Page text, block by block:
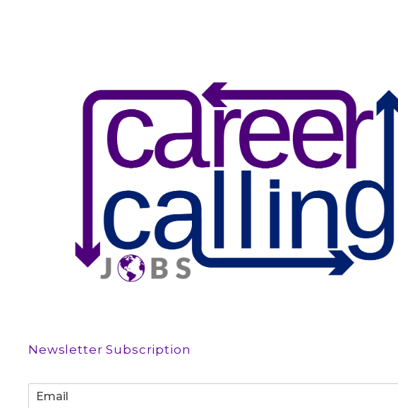
Newsletter Subscription